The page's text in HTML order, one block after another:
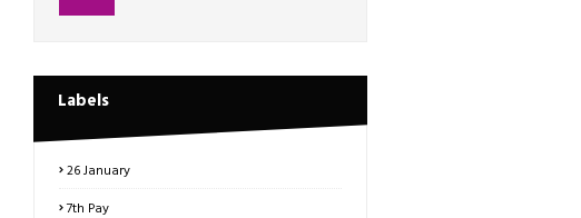
Labels
26 January
7th Pay